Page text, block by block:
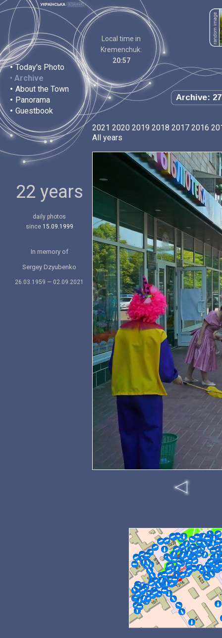
• Today's Photo
• Archive
• About the Town
• Panorama
• Guestbook
Local time in
Kremenchuk:
20:57
Archive:
22 years
daily photos
since 15.09.1999
In memory of
Sergey Dzyubenko
26.03.1959 — 02.09.2021
2021 2020 2019 2018 2017 2016
All years